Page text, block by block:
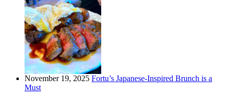
November 19, 2025 Fortu’s Japanese-Inspired Brunch is a
Must